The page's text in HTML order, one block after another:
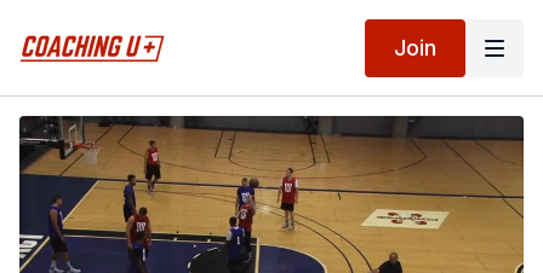
Join